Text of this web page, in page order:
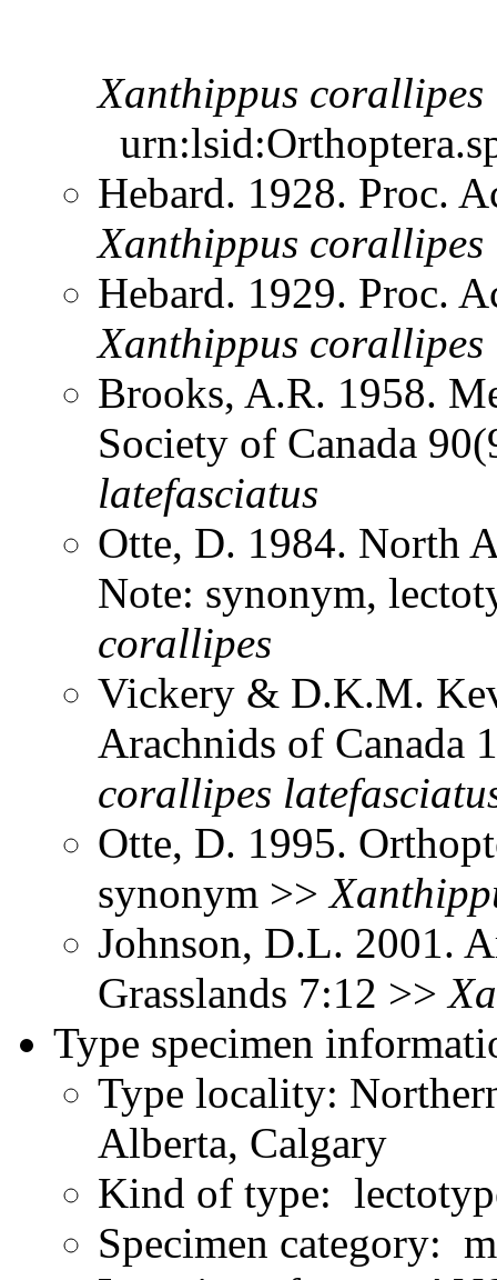
Xanthippus corallipes
Hebard. 1928. Proc.
Xanthippus corallipes
Hebard. 1929. Proc.
Xanthippus corallipes
Brooks, A.R. 1958.
Society of Canada
latefasciatus
Otte, D. 1984. North
Note: synonym,
corallipes
Vickery & D.K.M.
Arachnids of Canada
corallipes
Otte, D. 1995.
synonym >>
Johnson, D.L. 2001.
Grasslands 7:12 >>
Type specimen
Type locality:
Alberta, Calgary
Kind of type:
Specimen category: